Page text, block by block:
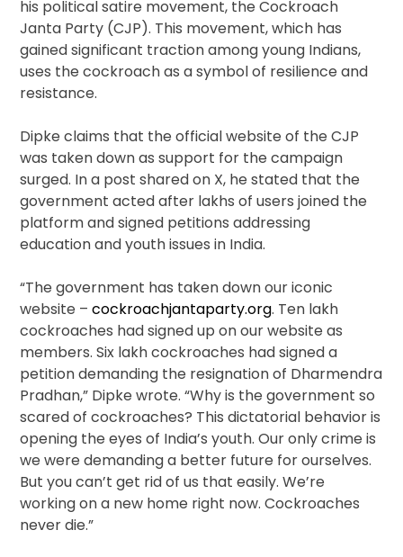
his political satire movement, the Cockroach
Janta Party (CJP). This movement, which has
gained significant traction among young Indians,
uses the cockroach as a symbol of resilience and
resistance.
Dipke claims that the official website of the CJP
was taken down as support for the campaign
surged. In a post shared on X, he stated that the
government acted after lakhs of users joined the
platform and signed petitions addressing
education and youth issues in India.
“The government has taken down our iconic
website –cockroachjantaparty.org. Ten lakh
cockroaches had signed up on our website as
members. Six lakh cockroaches had signed a
petition demanding the resignation of Dharmendra
Pradhan,” Dipke wrote. “Why is the government so
scared of cockroaches? This dictatorial behavior is
opening the eyes of India’s youth. Our only crime is
we were demanding a better future for ourselves.
But you can’t get rid of us that easily. We’re
working on a new home right now. Cockroaches
never die.”